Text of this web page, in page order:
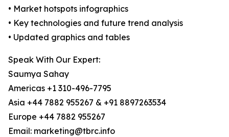
• Market hotspots infographics
• Key technologies and future trend analysis
• Updated graphics and tables
Speak With Our Expert:
Saumya Sahay
Americas +1 310-496-7795
Asia +44 7882 955267 & +91 8897263534
Europe +44 7882 955267
Email: marketing@tbrc.info